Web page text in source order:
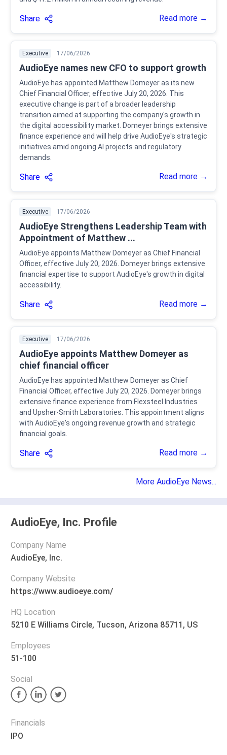
Share Read more →
Executive 17/06/2026
AudioEye names new CFO to support growth
AudioEye has appointed Matthew Domeyer as its new
Chief Financial Officer, effective July 20, 2026. This
executive change is part of a broader leadership
transition aimed at supporting the company's growth in
the digital accessibility market. Domeyer brings extensive
finance experience and will help drive AudioEye's strategic
initiatives amid ongoing AI projects and regulatory
demands.
Share Read more →
Executive 17/06/2026
AudioEye Strengthens Leadership Team with
Appointment of Matthew ...
AudioEye appoints Matthew Domeyer as Chief Financial
Officer, effective July 20, 2026. Domeyer brings extensive
financial expertise to support AudioEye's growth in digital
accessibility.
Share Read more →
Executive 17/06/2026
AudioEye appoints Matthew Domeyer as
chief financial officer
AudioEye has appointed Matthew Domeyer as Chief
Financial Officer, effective July 20, 2026. Domeyer brings
extensive finance experience from Flexsteel Industries
and Upsher-Smith Laboratories. This appointment aligns
with AudioEye's ongoing revenue growth and strategic
financial goals.
Share Read more →
More AudioEye News...
AudioEye, Inc. Profile
Company Name
AudioEye, Inc.
Company Website
https://www.audioeye.com/
HQ Location
5210 E Williams Circle, Tucson, Arizona 85711, US
Employees
51-100
Social
Financials
IPO